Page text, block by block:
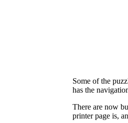
Some of the
has the
There are now
printer page is,